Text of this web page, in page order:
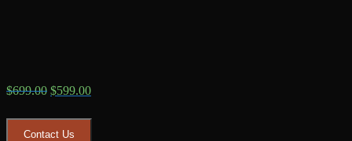
$699.00 Original
was:
$699.00.
$599.00Current
is:
Contact Us